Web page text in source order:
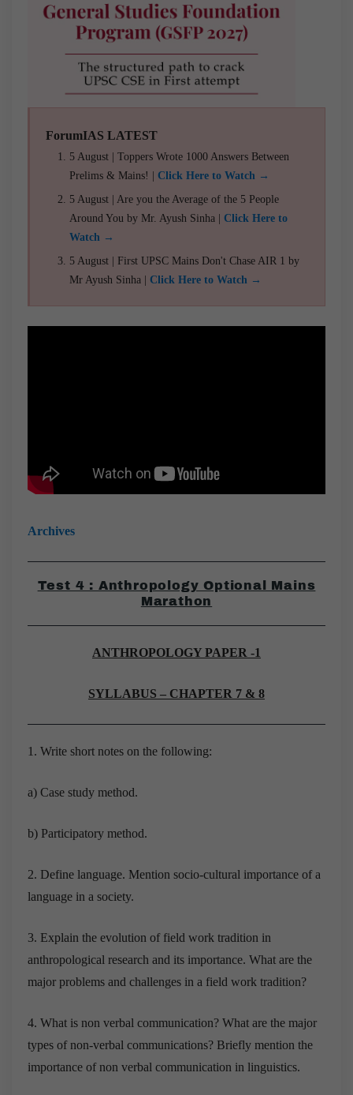
ForumIAS LATEST
5 August | Toppers Wrote 1000 Answers Between
Prelims & Mains! | Click Here to Watch →
5 August | Are you the Average of the 5 People
Around You by Mr. Ayush Sinha | Click Here to
Watch →
5 August | First UPSC Mains Don't Chase AIR 1 by
Mr Ayush Sinha | Click Here to Watch →
Archives
Test 4 : Anthropology Optional Mains
Marathon
ANTHROPOLOGY PAPER -1
SYLLABUS – CHAPTER 7 & 8
1. Write short notes on the following:
a) Case study method.
b) Participatory method.
2. Define language. Mention socio-cultural importance of a
language in a society.
3. Explain the evolution of field work tradition in
anthropological research and its importance. What are the
major problems and challenges in a field work tradition?
4. What is non verbal communication? What are the major
types of non-verbal communications? Briefly mention the
importance of non verbal communication in linguistics.